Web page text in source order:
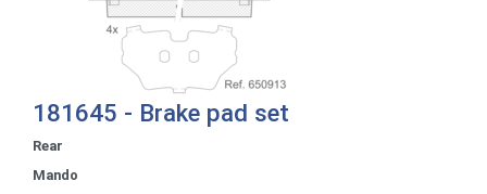
181645 - Brake pad set
Rear
Mando